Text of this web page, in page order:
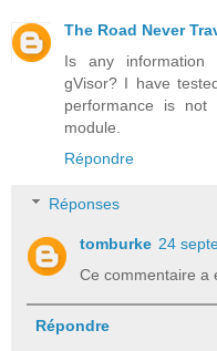
The Road Never
Is any information
gVisor? I have
performance is
module.
Répondre
Réponses
tomburke 24
Ce commentaire a
Répondre